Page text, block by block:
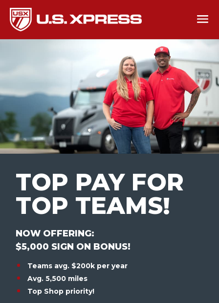
TOP PAY FOR
TOP TEAMS!
NOW OFFERING:
$5,000 SIGN ON BONUS!
Teams avg. $200k per year
Avg. 5,500 miles
Top Shop priority!